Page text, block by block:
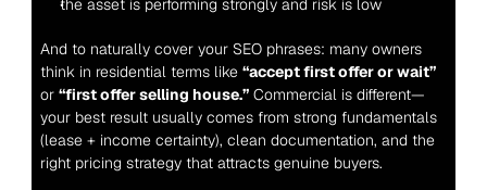
And to naturally cover your SEO phrases: many owners
think in residential terms like “accept first offer or wait”
or “first offer selling house.” Commercial is different—
your best result usually comes from strong fundamentals
(lease + income certainty), clean documentation, and the
right pricing strategy that attracts genuine buyers.